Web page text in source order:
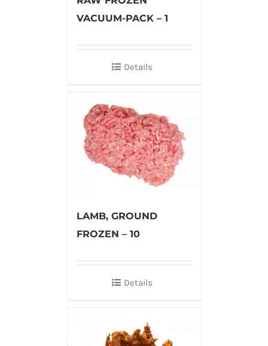
VACUUM-PACK – 1
Details
LAMB, GROUND
FROZEN – 10
Details